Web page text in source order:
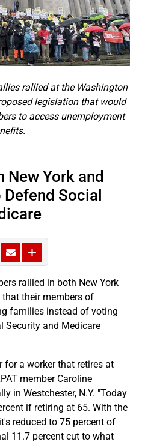
rallied at the Washington
legislation that would
to access unemployment
New York and
Social
rallied in both New York
their members of
families instead of voting
Security and Medicare
for a worker that retires at
member Caroline
in Westchester, N.Y. "Today
if retiring at 65. With the
reduced to 75 percent of
11.7 percent cut to what